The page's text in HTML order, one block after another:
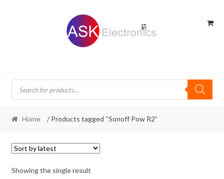
Products
search
Home / Products tagged “Sonoff Pow R2”
Showing the single result